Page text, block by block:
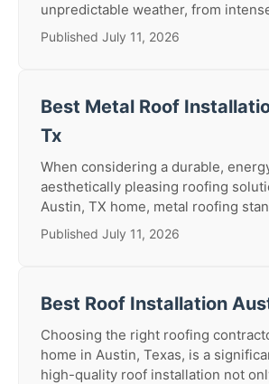
unpredictable weather, from
Published July 11, 2026
Best Metal Roof
Tx
When considering a durable,
aesthetically pleasing roofing
Austin, TX home, metal roofing
Published July 11, 2026
Best Roof Installation
Choosing the right roofing
home in Austin, Texas, is a
high-quality roof installation not